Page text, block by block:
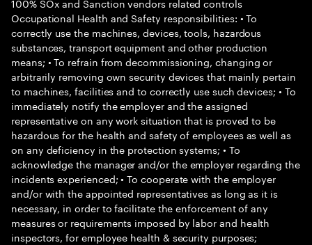
Occupational Health and Safety responsibilities: • To
correctly use the machines, devices, tools, hazardous
substances, transport equipment and other production
means; • To refrain from decommissioning, changing or
arbitrarily removing own security devices that mainly pertain
to machines, facilities and to correctly use such devices; • To
immediately notify the employer and the assigned
representative on any work situation that is proved to be
hazardous for the health and safety of employees as well as
on any deficiency in the protection systems; • To
acknowledge the manager and/or the employer regarding the
incidents experienced; • To cooperate with the employer
and/or with the appointed representatives as long as it is
necessary, in order to facilitate the enforcement of any
measures or requirements imposed by labor and health
inspectors, for employee health & security purposes;